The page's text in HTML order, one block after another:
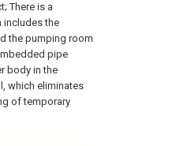
There is a
includes the
the pumping room
pipe
body in the
which eliminates
of temporary